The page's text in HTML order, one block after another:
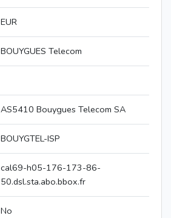
EUR
BOUYGUES Telecom
AS5410 Bouygues Telecom SA
BOUYGTEL-ISP
cal69-h05-176-173-86-
50.dsl.sta.abo.bbox.fr
No